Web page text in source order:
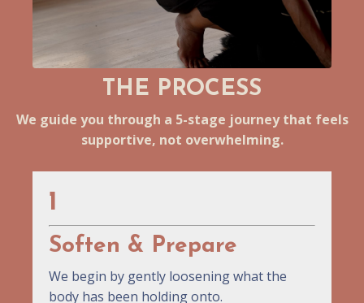
THE PROCESS
We guide you through a 5-stage journey that feels
supportive, not overwhelming.
1
Soften & Prepare
We begin by gently loosening what the
body has been holding onto.